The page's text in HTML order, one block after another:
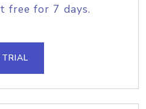
free for 7 days.
TRIAL